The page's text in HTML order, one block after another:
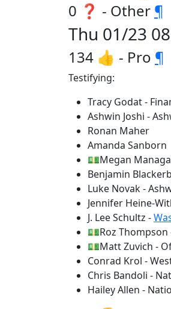
0 ❓ - Other ¶
Thu 01/23
134 👍 - Pro ¶
Testifying:
Tracy Godat -
Ashwin Joshi -
Ronan Maher
Amanda Sanborn
💵Megan
Benjamin
Luke Novak -
Jennifer Heine-
J. Lee Schultz -
💵Roz Thompson
💵Matt Zuvich -
Conrad Krol -
Chris Bandoli -
Hailey Allen -